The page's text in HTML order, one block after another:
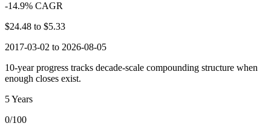
-14.9% CAGR
$24.48 to $5.33
2017-03-02 to 2026-08-05
10-year progress tracks decade-scale compounding structure when
enough closes exist.
5 Years
0/100